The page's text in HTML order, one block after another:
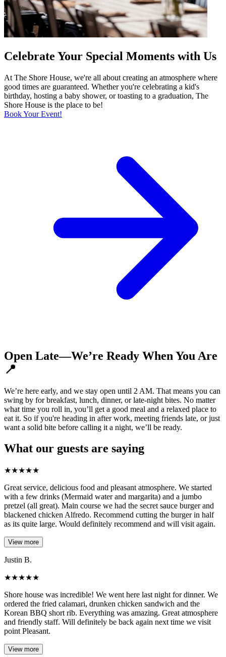
Celebrate Your Special Moments with Us
At The Shore House, we're all about creating an atmosphere where
good times are guaranteed. Whether you're celebrating a kid's
birthday, hosting a baby shower, or toasting to a graduation, The
Shore House is the place to be!
Book Your Event!
Open Late—We’re Ready When You Are
📍
We’re here early, and we stay open until 2 AM. That means you can
swing by for breakfast, lunch, dinner, or late-night bites. No matter
what time you roll in, you’ll get a good meal and a relaxed place to
eat it. So if you're heading in after work, meeting friends late, or just
want a solid bite before calling it a night, we’ll be ready.
What our guests are saying
★★★★★
Great service, delicious food and pleasant atmosphere. We started
with a few drinks (Mermaid water and margarita) and a jumbo
pretzel (all great). Main course we had the secret sauce burger and
blackened chicken Alfredo. Recommend cutting the burger in half
as its quite large. Would definitely recommend and will visit again.
View more
Justin B.
★★★★★
Shore house was incredible! We went here last night for dinner. We
ordered the fried calamari, drunken chicken sandwich and the
Korean BBQ short rib. Everything was amazing. Great atmosphere
and friendly staff. Will definitely be back again next time we visit
point Pleasant.
View more